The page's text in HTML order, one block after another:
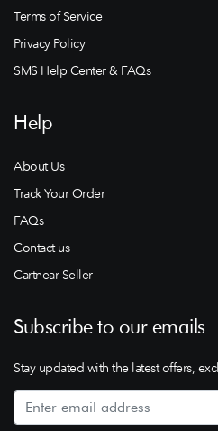
Terms of Service
Privacy Policy
SMS Help Center & FAQs
Help
About Us
Track Your Order
FAQs
Contact us
Cartnear Seller
Subscribe to our emails
Stay updated with the latest offers,